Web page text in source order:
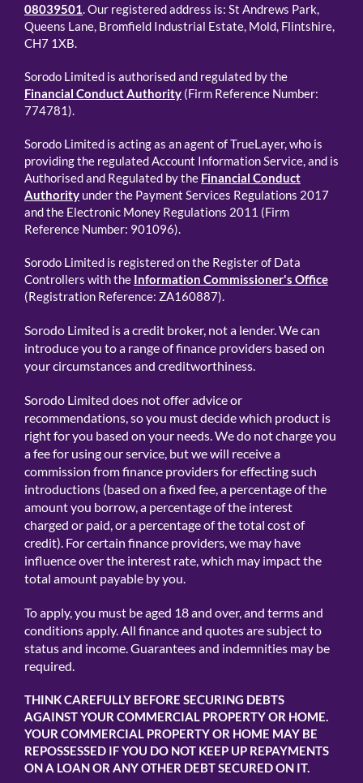
08039501. Our registered address is: St Andrews Park,
Queens Lane, Bromfield Industrial Estate, Mold, Flintshire,
CH7 1XB.
Sorodo Limited is authorised and regulated by the
Financial Conduct Authority (Firm Reference Number:
774781).
Sorodo Limited is acting as an agent of TrueLayer, who is
providing the regulated Account Information Service, and is
Authorised and Regulated by the Financial Conduct
Authority under the Payment Services Regulations 2017
and the Electronic Money Regulations 2011 (Firm
Reference Number: 901096).
Sorodo Limited is registered on the Register of Data
Controllers with the Information Commissioner's Office
(Registration Reference: ZA160887).
Sorodo Limited is a credit broker, not a lender. We can
introduce you to a range of finance providers based on
your circumstances and creditworthiness.
Sorodo Limited does not offer advice or
recommendations, so you must decide which product is
right for you based on your needs. We do not charge you
a fee for using our service, but we will receive a
commission from finance providers for effecting such
introductions (based on a fixed fee, a percentage of the
amount you borrow, a percentage of the interest
charged or paid, or a percentage of the total cost of
credit). For certain finance providers, we may have
influence over the interest rate, which may impact the
total amount payable by you.
To apply, you must be aged 18 and over, and terms and
conditions apply. All finance and quotes are subject to
status and income. Guarantees and indemnities may be
required.
THINK CAREFULLY BEFORE SECURING DEBTS
AGAINST YOUR COMMERCIAL PROPERTY OR HOME.
YOUR COMMERCIAL PROPERTY OR HOME MAY BE
REPOSSESSED IF YOU DO NOT KEEP UP REPAYMENTS
ON A LOAN OR ANY OTHER DEBT SECURED ON IT.